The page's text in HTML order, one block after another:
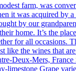
farm, was
it was acquired by a
by our
home. It’s the
for all occasions.
like the wines that
Deux-Mers, France
limestone Grape